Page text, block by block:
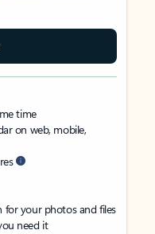
time
on web, mobile,
your photos and files
need it